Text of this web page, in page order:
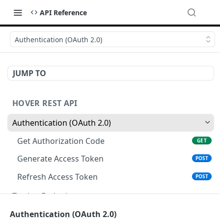
API Reference
Authentication (OAuth 2.0)
JUMP TO
HOVER REST API
Authentication (OAuth 2.0)
Get Authorization Code
GET
Generate Access Token POST
Refresh Access Token POST
Testing Endpoints
Single Structure Test Jobs
Webhooks
Authentication (OAuth 2.0)